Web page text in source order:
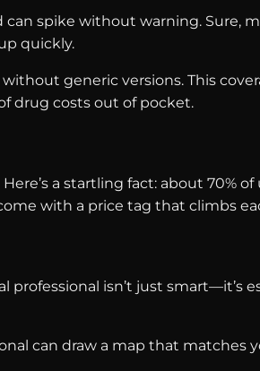
spike without warning. Sure,
quickly.
generic versions. This
drug costs out of pocket.
a startling fact: about 70%
with a price tag that climbs
isn’t just smart—it’s
can draw a map that matches